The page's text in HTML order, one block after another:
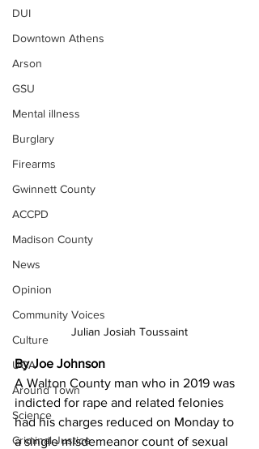
DUI
Downtown Athens
Arson
GSU
Mental illness
Burglary
Firearms
Gwinnett County
ACCPD
Madison County
News
Opinion
Community Voices
Culture
UGA
Around Town
Science
Criminal Justice
Julian Josiah Toussaint
By Joe Johnson
A Walton County man who in 2019 was
indicted for rape and related felonies
had his charges reduced on Monday to
a single misdemeanor count of sexual